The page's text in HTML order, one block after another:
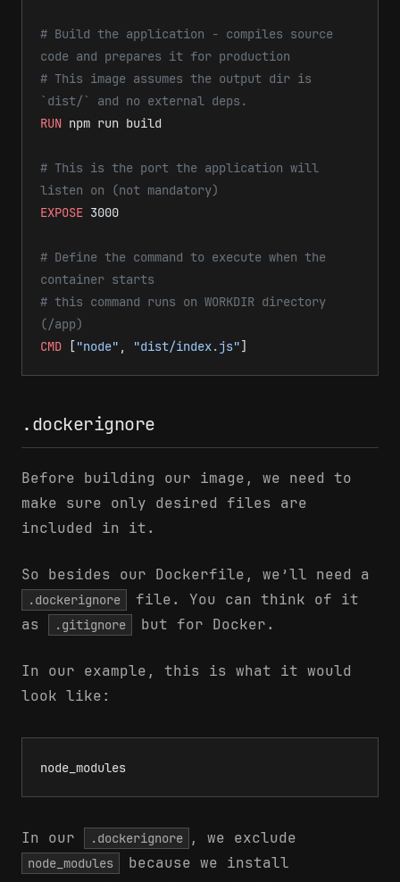
# Build the application - compiles source
code and prepares it for production
# This image assumes the output dir is
`dist/` and no external deps.
RUN npm run build
# This is the port the application will
listen on (not mandatory)
EXPOSE 3000
# Define the command to execute when the
container starts
# this command runs on WORKDIR directory
(/app)
CMD ["node" , "dist/index.js"]
.dockerignore
Before building our image, we need to
make sure only desired files are
included in it.
So besides our Dockerfile, we’ll need a
.dockerignore
file. You can think of it
as
.gitignore but for Docker.
In our example, this is what it would
look like:
node_modules
In our .dockerignore , we exclude
node_modules
because we install